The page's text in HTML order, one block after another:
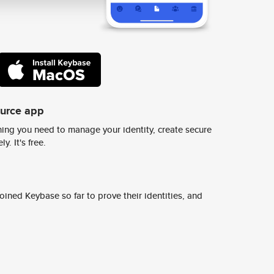
app
you need to manage your identity, create secure
It's free.
Keybase so far to prove their identities, and